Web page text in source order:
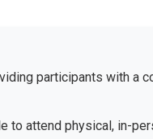
participants with a
to attend physical, in-